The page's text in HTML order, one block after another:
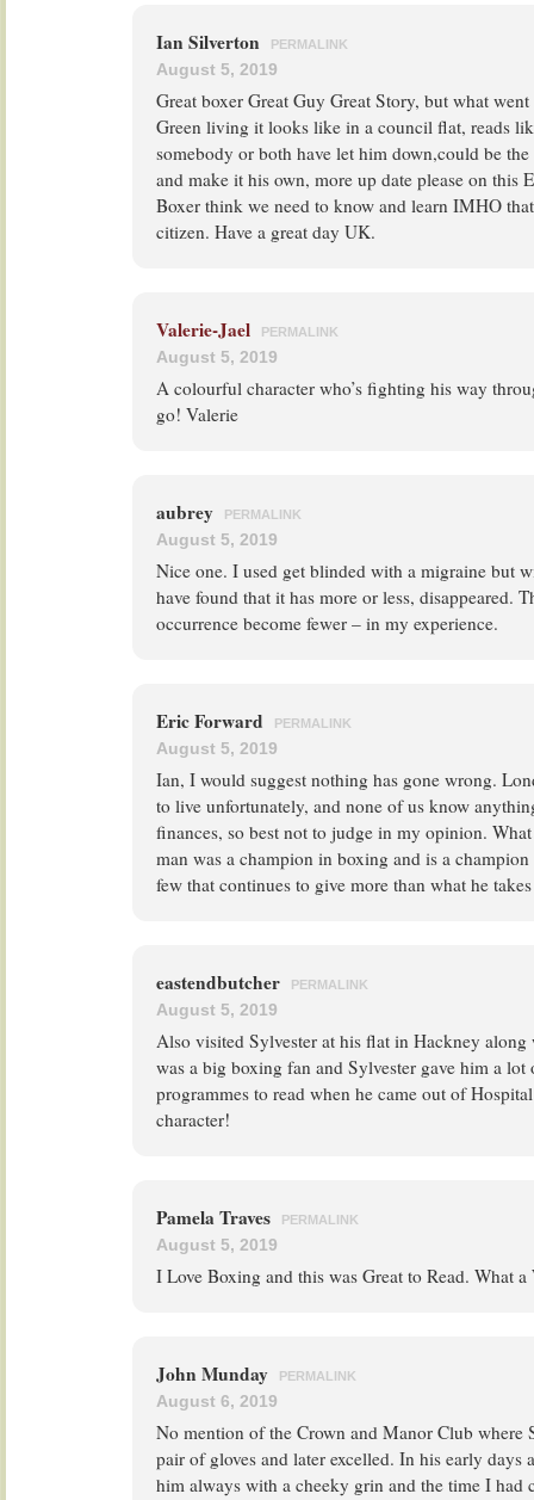
Ian Silverton PERMALINK
August 5, 2019
Great boxer Great Guy Great Story, but what
Green living it looks like in a council flat, reads
somebody or both have let him down,could be
and make it his own, more up date please on this
Boxer think we need to know and learn IMHO
citizen. Have a great day UK.
Valerie-Jael PERMALINK
August 5, 2019
A colourful character who’s fighting his way
go! Valerie
aubrey PERMALINK
August 5, 2019
Nice one. I used get blinded with a migraine but
have found that it has more or less, disappeared.
occurrence become fewer – in my experience.
Eric Forward PERMALINK
August 5, 2019
Ian, I would suggest nothing has gone wrong.
to live unfortunately, and none of us know
finances, so best not to judge in my opinion.
man was a champion in boxing and is a
few that continues to give more than what he
eastendbutcher PERMALINK
August 5, 2019
Also visited Sylvester at his flat in Hackney
was a big boxing fan and Sylvester gave him a
programmes to read when he came out of
character!
Pamela Traves PERMALINK
August 5, 2019
I Love Boxing and this was Great to Read. What
John Munday PERMALINK
August 6, 2019
No mention of the Crown and Manor Club where
pair of gloves and later excelled. In his early days
him always with a cheeky grin and the time I had